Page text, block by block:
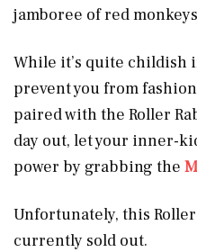
jamboree of red
While it’s quite childish
prevent you from
paired with the Roller
day out, let your inner-
power by grabbing the
Unfortunately, this
currently sold out.